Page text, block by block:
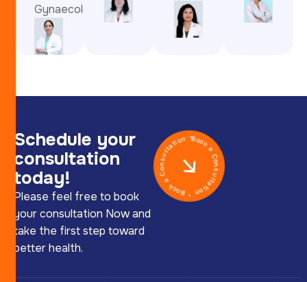
Gynaecology
Schedule your
consultation
today!
Please feel free to book
your consultation Now and
take the first step toward
better health.
Book a Consultation * Book a Consultation *